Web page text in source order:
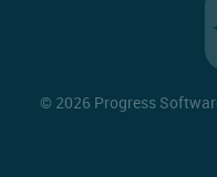
© 2026 Progress